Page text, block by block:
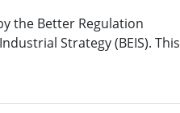
the Better Regulation
Strategy (BEIS). This